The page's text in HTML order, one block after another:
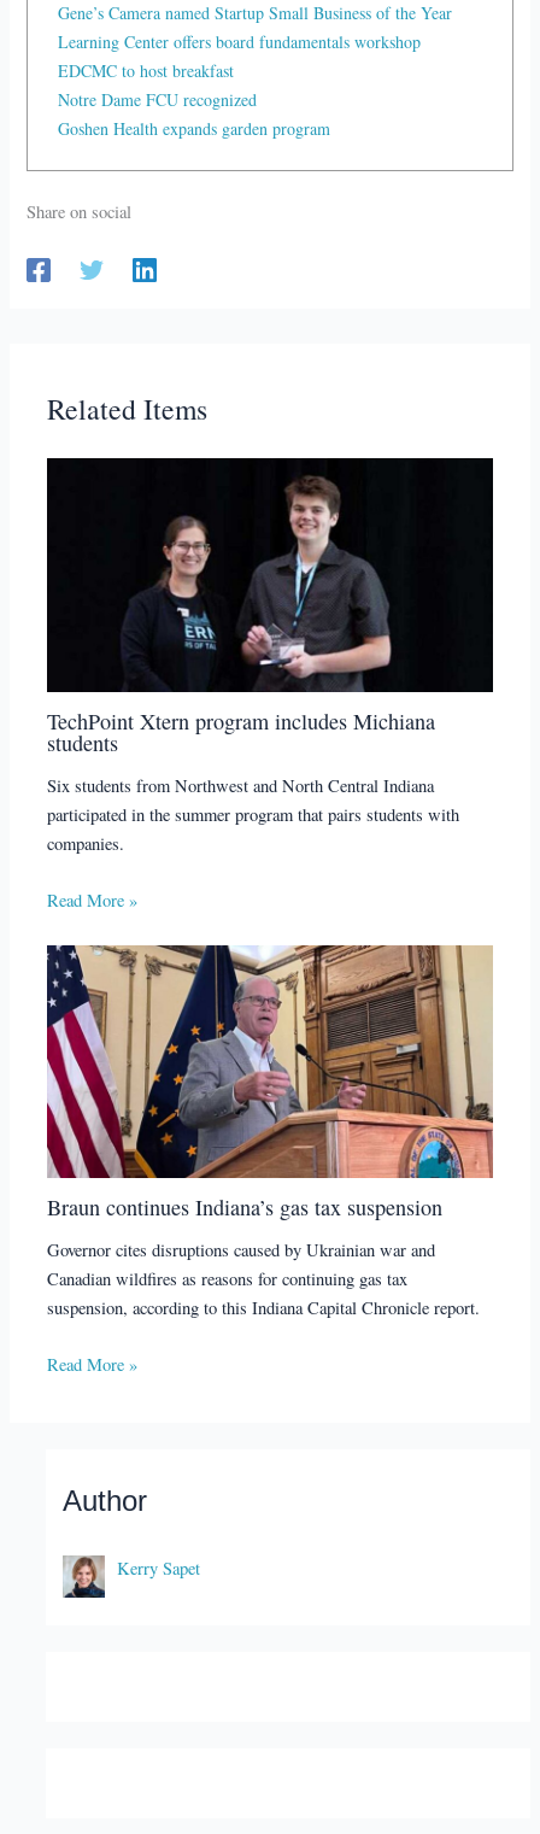
Gene’s Camera named Startup Small Business of the Year
Learning Center offers board fundamentals workshop
EDCMC to host breakfast
Notre Dame FCU recognized
Goshen Health expands garden program
Share on social
Related Items
TechPoint Xtern program includes Michiana
students
Six students from Northwest and North Central Indiana
participated in the summer program that pairs students with
companies.
Read More »
Braun continues Indiana’s gas tax suspension
Governor cites disruptions caused by Ukrainian war and
Canadian wildfires as reasons for continuing gas tax
suspension, according to this Indiana Capital Chronicle report.
Read More »
Author
Kerry Sapet